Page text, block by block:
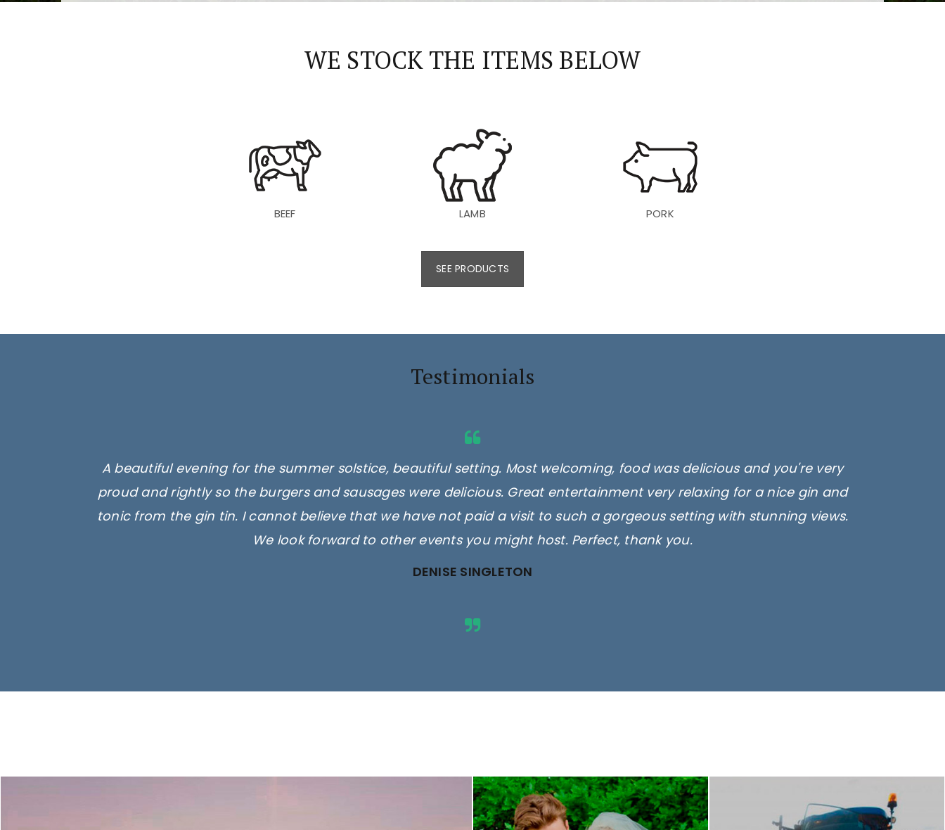
WE STOCK THE ITEMS BELOW
BEEF LAMB PORK
SEE PRODUCTS
Testimonials
A beautiful evening for the summer solstice, beautiful setting. Most welcoming, food was delicious and you're very
proud and rightly so the burgers and sausages were delicious. Great entertainment very relaxing for a nice gin and
tonic from the gin tin. I cannot believe that we have not paid a visit to such a gorgeous setting with stunning views.
We look forward to other events you might host. Perfect, thank you.
DENISE SINGLETON